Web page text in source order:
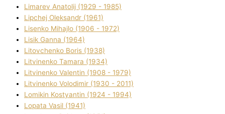
Limarev Anatolіj (1929 - 1985)
Lipchej Oleksandr (1961)
Lisenko Mihajlo (1906 - 1972)
Lisik Ganna (1964)
Litovchenko Boris (1938)
Litvinenko Tamara (1934)
Litvinenko Valentin (1908 - 1979)
Litvinenko Volodimir (1930 - 2011)
Lomikіn Kostyantin (1924 - 1994)
Lopata Vasil (1941)